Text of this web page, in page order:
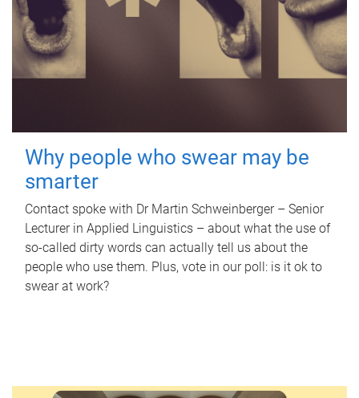
Why people who swear may be
smarter
Contact spoke with Dr Martin Schweinberger – Senior
Lecturer in Applied Linguistics – about what the use of
so-called dirty words can actually tell us about the
people who use them. Plus, vote in our poll: is it ok to
swear at work?